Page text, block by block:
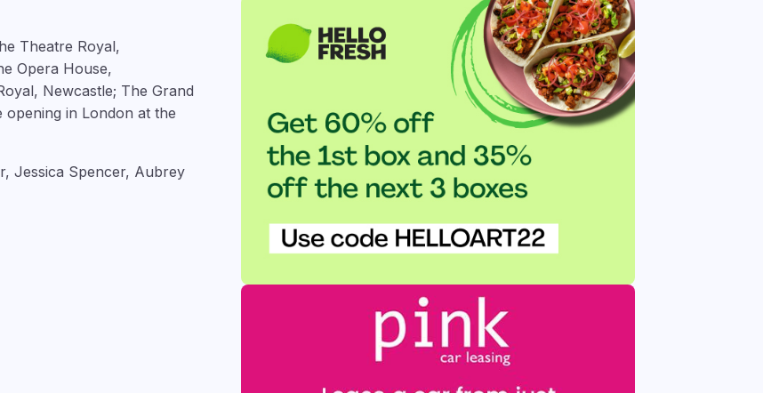
Theatre Royal,
Opera House,
Newcastle; The Grand
opening in London at the
Jessica Spencer, Aubrey